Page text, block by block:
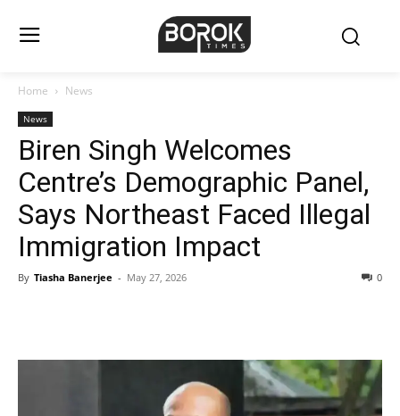
Home News
News
Biren Singh Welcomes
Centre’s Demographic Panel,
Says Northeast Faced Illegal
Immigration Impact
By Tiasha Banerjee - May 27, 2026 0